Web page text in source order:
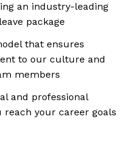
an industry-leading
package
that ensures
to our culture and
members
and professional
your career goals